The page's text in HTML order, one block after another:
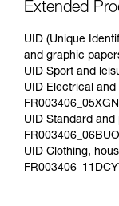
Extended
UID (Unique
and graphic
UID Sport and
UID Electrical
UID Standard and
UID Clothing,